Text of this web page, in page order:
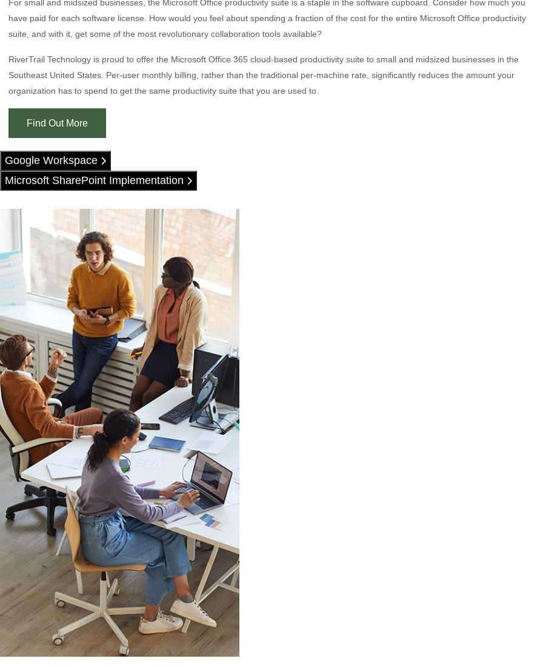
For small and midsized businesses, the Microsoft Office productivity suite is a staple in the software cupboard. Consider how much you
have paid for each software license. How would you feel about spending a fraction of the cost for the entire Microsoft Office productivity
suite, and with it, get some of the most revolutionary collaboration tools available?
RiverTrail Technology is proud to offer the Microsoft Office 365 cloud-based productivity suite to small and midsized businesses in the
Southeast United States. Per-user monthly billing, rather than the traditional per-machine rate, significantly reduces the amount your
organization has to spend to get the same productivity suite that you are used to.
Find Out More
Google Workspace
Microsoft SharePoint Implementation